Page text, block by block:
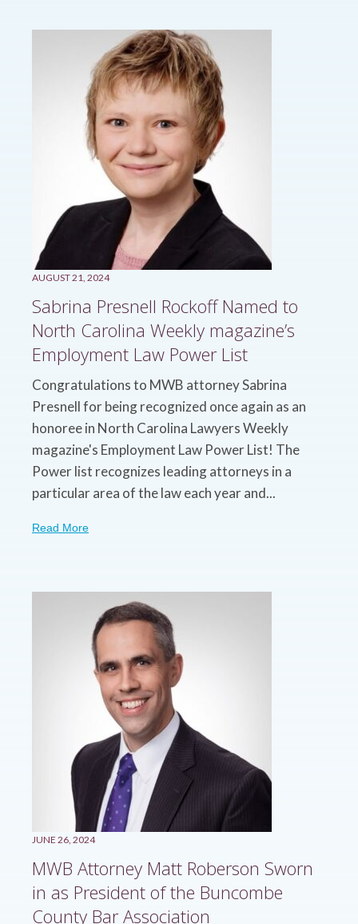
AUGUST 21, 2024
Sabrina Presnell Rockoff Named to
North Carolina Weekly magazine’s
Employment Law Power List
Congratulations to MWB attorney Sabrina
Presnell for being recognized once again as an
honoree in North Carolina Lawyers Weekly
magazine's Employment Law Power List! The
Power list recognizes leading attorneys in a
particular area of the law each year and...
Read More
JUNE 26, 2024
MWB Attorney Matt Roberson Sworn
in as President of the Buncombe
County Bar Association